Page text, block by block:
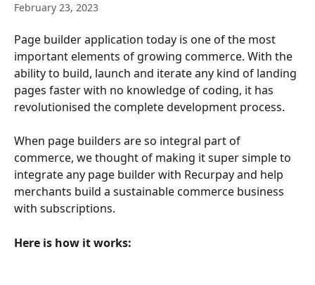
February 23, 2023
Page builder application today is one of the most
important elements of growing commerce. With the
ability to build, launch and iterate any kind of landing
pages faster with no knowledge of coding, it has
revolutionised the complete development process.
When page builders are so integral part of
commerce, we thought of making it super simple to
integrate any page builder with Recurpay and help
merchants build a sustainable commerce business
with subscriptions.
Here is how it works: